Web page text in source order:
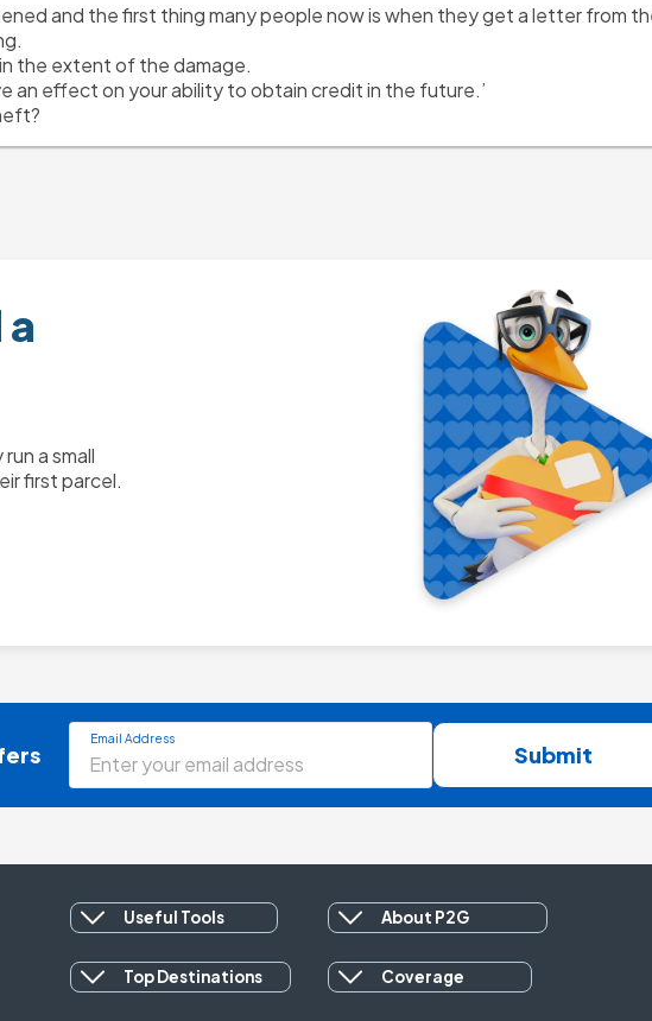
and the first thing many people now is when they get a letter from
the extent of the damage.
an effect on your ability to obtain credit in the future.’
a small
first parcel.
Email Address
Submit
Useful Tools About P2G
Top Destinations Coverage